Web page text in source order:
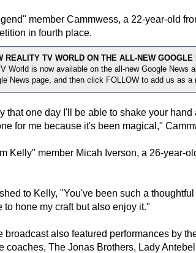
member Cammwess, a 22-year-old
in fourth place.
REALITY TV WORLD ON THE ALL-NEW GOOGLE
World is now available on the all-new Google News
News page, and then click FOLLOW to add us as a
that one day I'll be able to shake your
for me because it's been magical,"
Kelly" member Micah Iverson, a 26-year-
to Kelly, "You've been such a
to hone my craft but also enjoy it."
broadcast also featured performances by
coaches, The Jonas Brothers, Lady